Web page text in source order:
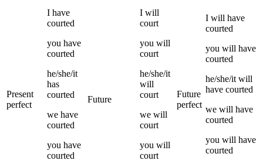
Present
perfect
I have
courted
you have
courted
he/she/it
has
courted
we have
courted
you have
courted
Future
I will
court
you will
court
he/she/it
will
court
we will
court
you will
court
Future
perfect
I will have
courted
you will have
courted
he/she/it will
have courted
we will have
courted
you will have
courted